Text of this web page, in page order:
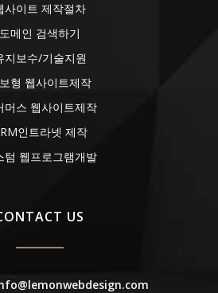
사이트 제작절차
도메인 검색하기
지보수/기술지원
형 웹사이트제작
머스 웹사이트제작
인트라넷 제작
텀 웹프로그램개발
US